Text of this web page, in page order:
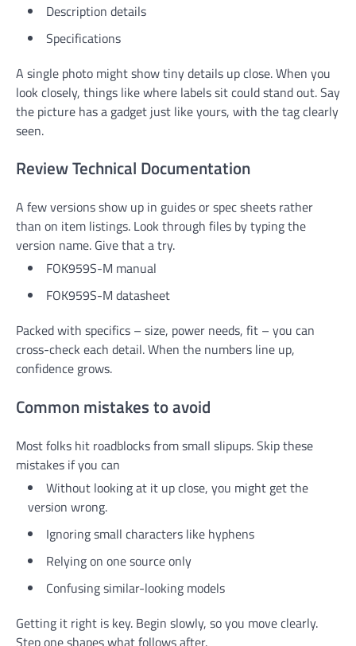
Description details
Specifications
A single photo might show tiny details up close. When you
look closely, things like where labels sit could stand out. Say
the picture has a gadget just like yours, with the tag clearly
seen.
Review Technical Documentation
A few versions show up in guides or spec sheets rather
than on item listings. Look through files by typing the
version name. Give that a try.
FOK959S-M manual
FOK959S-M datasheet
Packed with specifics – size, power needs, fit – you can
cross-check each detail. When the numbers line up,
confidence grows.
Common mistakes to avoid
Most folks hit roadblocks from small slipups. Skip these
mistakes if you can
Without looking at it up close, you might get the
version wrong.
Ignoring small characters like hyphens
Relying on one source only
Confusing similar-looking models
Getting it right is key. Begin slowly, so you move clearly.
Step one shapes what follows after.